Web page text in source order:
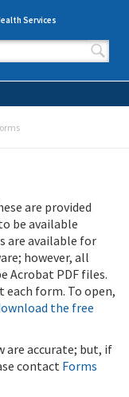
Services
are provided
be available
are available for
however, all
Acrobat PDF files.
each form. To open,
the free
are accurate; but, if
contact Forms